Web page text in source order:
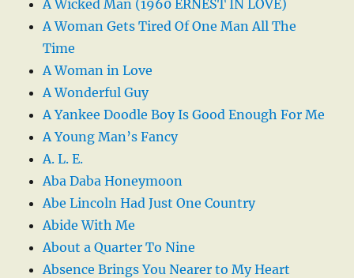
A Wicked Man (1960 ERNEST IN LOVE)
A Woman Gets Tired Of One Man All The
Time
A Woman in Love
A Wonderful Guy
A Yankee Doodle Boy Is Good Enough For Me
A Young Man’s Fancy
A. L. E.
Aba Daba Honeymoon
Abe Lincoln Had Just One Country
Abide With Me
About a Quarter To Nine
Absence Brings You Nearer to My Heart